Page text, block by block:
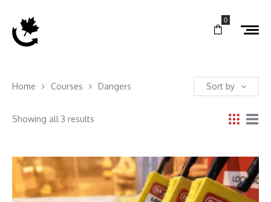
0
Home Courses Dangers Sort by
Showing all 3 results